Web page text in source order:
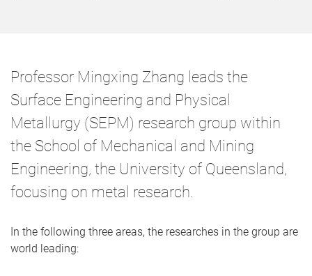
Professor Mingxing Zhang leads the
Surface Engineering and Physical
Metallurgy (SEPM) research group within
the School of Mechanical and Mining
Engineering, the University of Queensland,
focusing on metal research.
In the following three areas, the researches in the group are
world leading: